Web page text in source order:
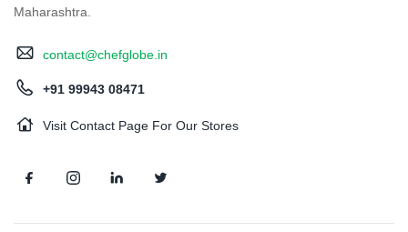
Maharashtra.
contact@chefglobe.in
+91 99943 08471
Visit Contact Page For Our Stores